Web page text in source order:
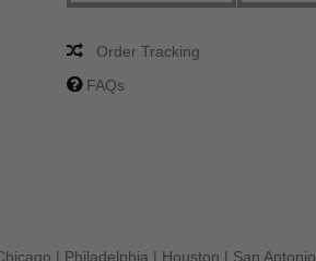
Order Tracking
FAQs
| Philadelphia | Houston | San Antonio